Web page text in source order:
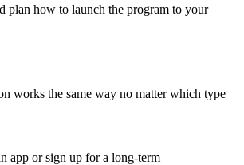
plan how to launch the program to your
works the same way no matter which type
app or sign up for a long-term